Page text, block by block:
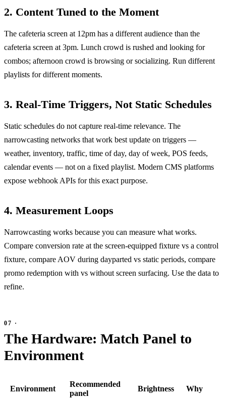
2. Content Tuned to the Moment
The cafeteria screen at 12pm has a different audience than the
cafeteria screen at 3pm. Lunch crowd is rushed and looking for
combos; afternoon crowd is browsing or socializing. Run different
playlists for different moments.
3. Real-Time Triggers, Not Static Schedules
Static schedules do not capture real-time relevance. The
narrowcasting networks that work best update on triggers —
weather, inventory, traffic, time of day, day of week, POS feeds,
calendar events — not on a fixed playlist. Modern CMS platforms
expose webhook APIs for this exact purpose.
4. Measurement Loops
Narrowcasting works because you can measure what works.
Compare conversion rate at the screen-equipped fixture vs a control
fixture, compare AOV during dayparted vs static periods, compare
promo redemption with vs without screen surfacing. Use the data to
refine.
The Hardware: Match Panel to
Environment
Environment
Recommended
panel
Brightness Why